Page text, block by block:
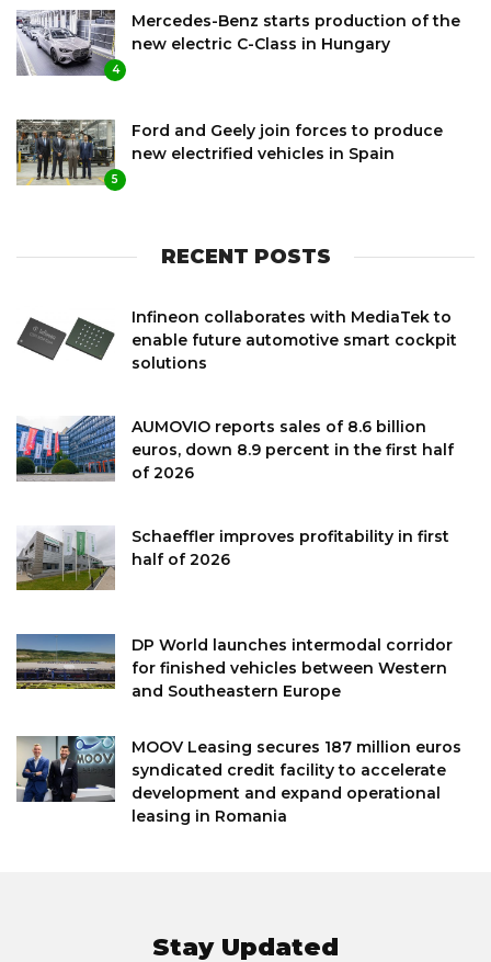
4
Mercedes-Benz starts production of the
new electric C-Class in Hungary
5
Ford and Geely join forces to produce
new electrified vehicles in Spain
RECENT POSTS
Infineon collaborates with MediaTek to
enable future automotive smart cockpit
solutions
AUMOVIO reports sales of 8.6 billion
euros, down 8.9 percent in the first half
of 2026
Schaeffler improves profitability in first
half of 2026
DP World launches intermodal corridor
for finished vehicles between Western
and Southeastern Europe
MOOV Leasing secures 187 million euros
syndicated credit facility to accelerate
development and expand operational
leasing in Romania
Stay Updated